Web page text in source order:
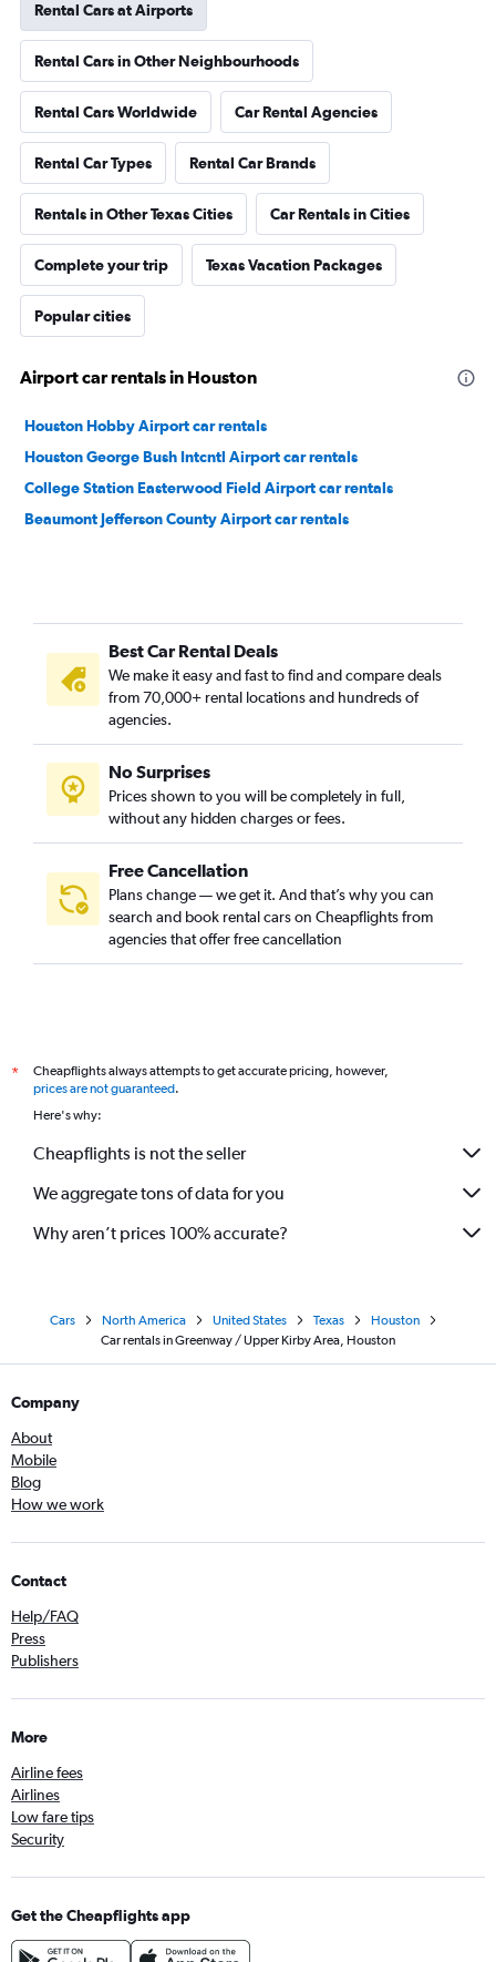
Rental Cars at Airports
Rental Cars in Other Neighbourhoods
Rental Cars Worldwide Car Rental Agencies
Rental Car Types Rental Car Brands
Rentals in Other Texas Cities Car Rentals in Cities
Complete your trip Texas Vacation Packages
Popular cities
Airport car rentals in Houston
Houston Hobby Airport car rentals
Houston George Bush Intcntl Airport car rentals
College Station Easterwood Field Airport car rentals
Beaumont Jefferson County Airport car rentals
Best Car Rental Deals
We make it easy and fast to find and compare deals
from 70,000+ rental locations and hundreds of
agencies.
No Surprises
Prices shown to you will be completely in full,
without any hidden charges or fees.
Free Cancellation
Plans change — we get it. And that’s why you can
search and book rental cars on Cheapflights from
agencies that offer free cancellation
*
Cheapflights always attempts to get accurate pricing, however,
prices are not guaranteed.
Here's why:
Cheapflights is not the seller
We aggregate tons of data for you
Why aren’t prices 100% accurate?
Cars North America United States Texas
Houston
Car rentals in Greenway / Upper Kirby Area, Houston
Company
About
Mobile
Blog
How we work
Contact
Help/FAQ
Press
Publishers
More
Airline fees
Airlines
Low fare tips
Security
Get the Cheapflights app